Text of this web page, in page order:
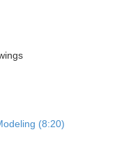
(8:20)